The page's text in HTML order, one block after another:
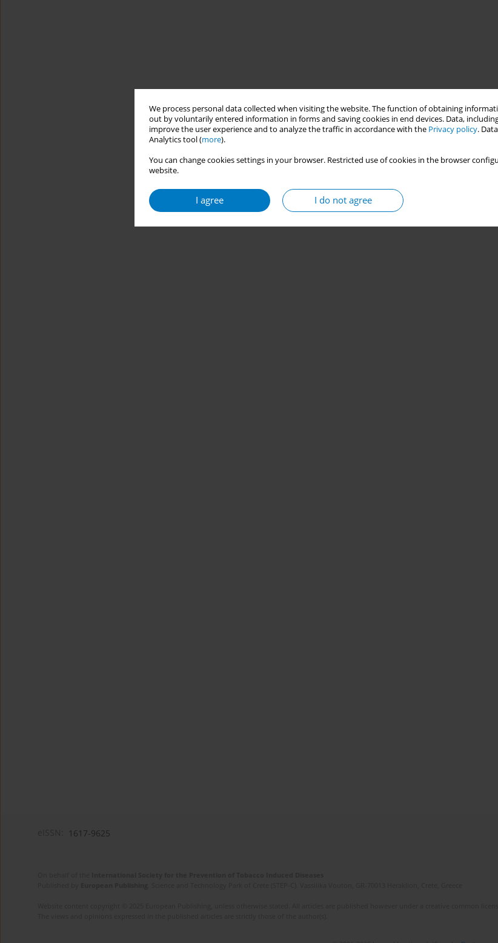
We process personal data collected when visiting the website. The function of obtaining
out by voluntarily entered information in forms and saving cookies in end devices. Data,
improve the user experience and to analyze the traffic in accordance with the Privacy policy.
Analytics tool (more).
You can change cookies settings in your browser. Restricted use of cookies in the browser
website.
I agree I do not agree
1617-9625